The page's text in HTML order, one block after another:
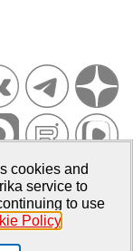
2007–2026
and Education
cookies and
service to
to use
Policy.